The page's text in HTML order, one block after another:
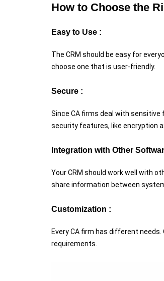
How to Choose the
Easy to Use :
The CRM should be easy for
choose one that is user-friendly.
Secure :
Since CA firms deal with
security features, like encryption
Integration with Other
Your CRM should work well with
share information between
Customization :
Every CA firm has different
requirements.